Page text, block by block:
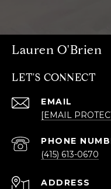
Lauren O'Brien
LET'S CONNECT
EMAIL
[EMAIL
PHONE
(415) 613-0670
ADDRESS